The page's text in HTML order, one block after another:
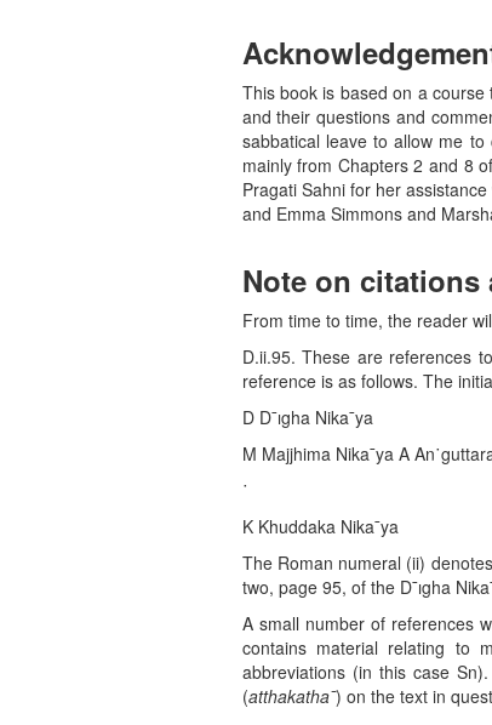
This book is based on a
and their questions and
sabbatical leave to allow me
mainly from Chapters 2 and 8
Pragati Sahni for her
and Emma Simmons and
Note on
From time to time, the reader
D.ii.95. These are references
reference is as follows. The
D D¯ıgha Nika¯ya
M Majjhima Nika¯ya A
˙
K Khuddaka Nika¯ya
The Roman numeral (ii)
two, page 95, of the D¯ıgha
A small number of references
contains material relating to
abbreviations (in this case
(atthakatha¯) on the text in